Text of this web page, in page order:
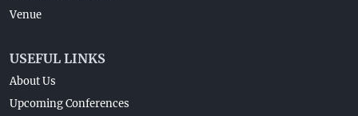
Venue
USEFUL LINKS
About Us
Upcoming Conferences